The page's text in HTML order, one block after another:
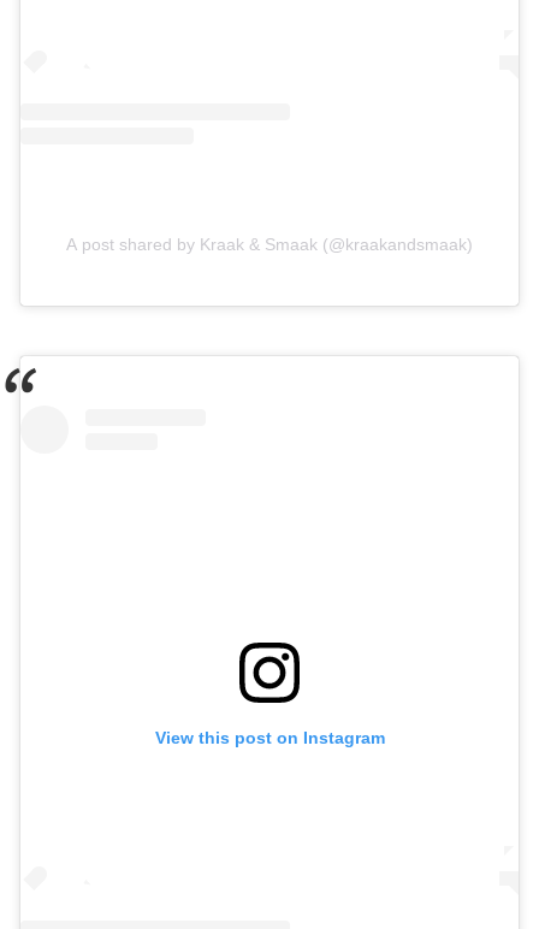
A post shared by Kraak & Smaak (@kraakandsmaak)
View this post on Instagram